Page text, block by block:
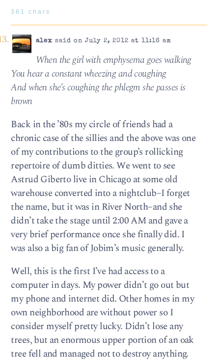
361 chars
alex said on July 2, 2012 at 11:16 am
When the girl with emphysema goes walking
You hear a constant wheezing and coughing
And when she’s coughing the phlegm she passes is
brown
Back in the ’80s my circle of friends had a
chronic case of the sillies and the above was one
of my contributions to the group’s rollicking
repertoire of dumb ditties. We went to see
Astrud Giberto live in Chicago at some old
warehouse converted into a nightclub–I forget
the name, but it was in River North–and she
didn’t take the stage until 2:00 AM and gave a
very brief performance once she finally did. I
was also a big fan of Jobim’s music generally.
Well, this is the first I’ve had access to a
computer in days. My power didn’t go out but
my phone and internet did. Other homes in my
own neighborhood are without power so I
consider myself pretty lucky. Didn’t lose any
trees, but an enormous upper portion of an oak
tree fell and managed not to destroy anything.